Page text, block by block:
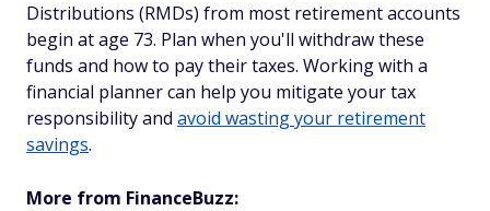
Distributions (RMDs) from most retirement accounts
begin at age 73. Plan when you'll withdraw these
funds and how to pay their taxes. Working with a
financial planner can help you mitigate your tax
responsibility and avoid wasting your retirement
savings.
More from FinanceBuzz: